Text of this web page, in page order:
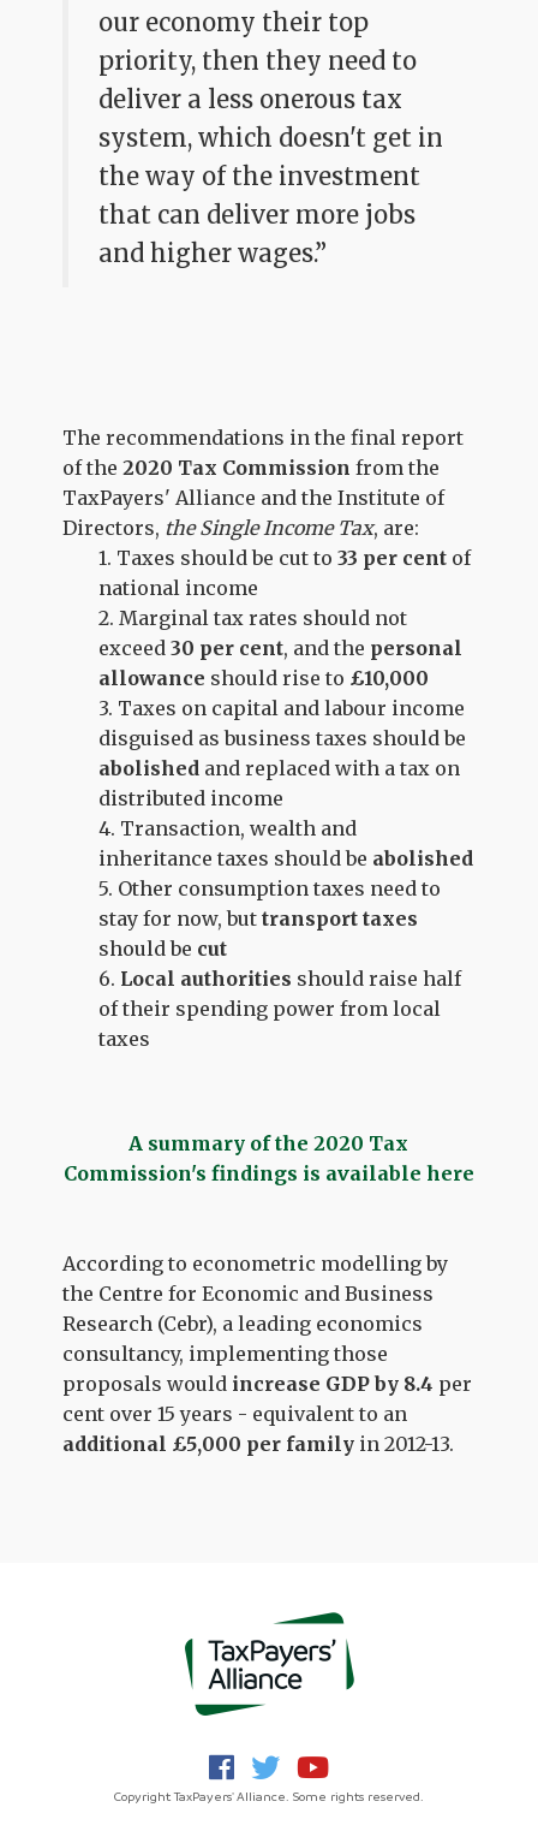
our economy their top
priority, then they need to
deliver a less onerous tax
system, which doesn't get in
the way of the investment
that can deliver more jobs
and higher wages.”
The recommendations in the final report
of the2020 Tax Commission from the
TaxPayers' Alliance and the Institute of
Directors, the Single Income Tax, are:
1. Taxes should be cut to 33 per cent of
national income
2. Marginal tax rates should not
exceed 30 per cent, and the personal
allowance should rise to £10,000
3. Taxes on capital and labour income
disguised as business taxes should be
abolished and replaced with a tax on
distributed income
4. Transaction, wealth and
inheritance taxes should be abolished
5. Other consumption taxes need to
stay for now, buttransport taxes
should be cut
6. Local authorities should raise half
of their spending power from local
taxes
A summary of the 2020 Tax
Commission's findings is available here
According to econometric modelling by
the Centre for Economic and Business
Research (Cebr), a leading economics
consultancy, implementing those
proposals would increase GDP by 8.4 per
cent over 15 years - equivalent to an
additional £5,000 per family in 2012-13.
Copyright TaxPayers' Alliance. Some rights reserved.